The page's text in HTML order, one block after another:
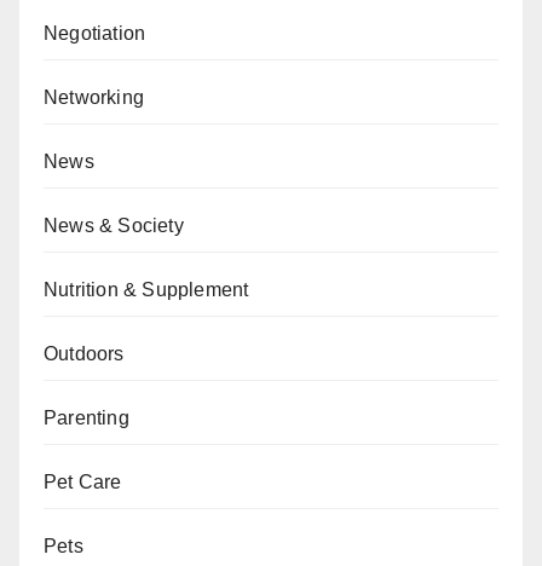
Negotiation
Networking
News
News & Society
Nutrition & Supplement
Outdoors
Parenting
Pet Care
Pets